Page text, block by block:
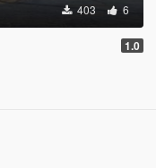
403 6
1.0